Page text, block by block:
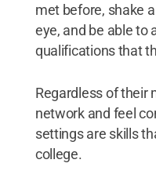
met before, shake
eye, and be able to
qualifications that
Regardless of their
network and feel
settings are skills
college.